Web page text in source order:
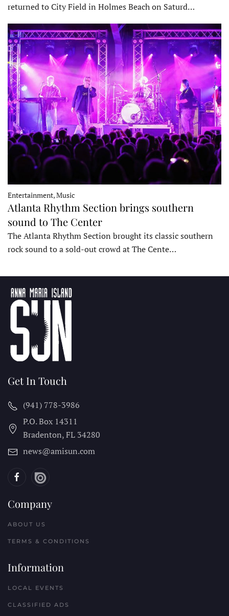
returned to City Field in Holmes Beach on Saturd…
Entertainment, Music
Atlanta Rhythm Section brings southern
sound to The Center
The Atlanta Rhythm Section brought its classic southern
rock sound to a sold-out crowd at The Cente…
Get In Touch
(941) 778-3986
P.O. Box 14311
Bradenton, FL 34280
news@amisun.com
Company
ABOUT US
TERMS & CONDITIONS
Information
LOCAL EVENTS
CLASSIFIED ADS